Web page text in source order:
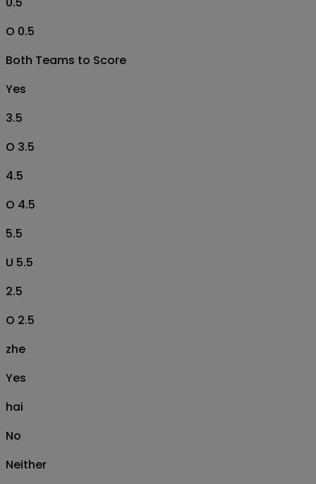
O 0.5
Both Teams to Score
Yes
3.5
O 3.5
4.5
O 4.5
5.5
U 5.5
2.5
O 2.5
zhe
Yes
hai
No
Neither